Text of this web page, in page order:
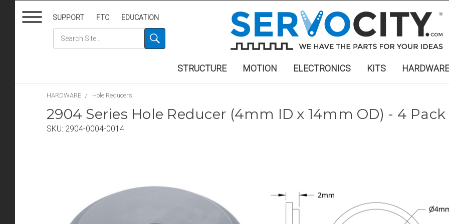
SUPPORT FTC EDUCATION
STRUCTURE MOTION ELECTRONICS KITS HARDWARE
HARDWARE Hole Reducers
2904 Series Hole Reducer (4mm ID x 14mm OD) - 4 Pack
SKU: 2904-0004-0014